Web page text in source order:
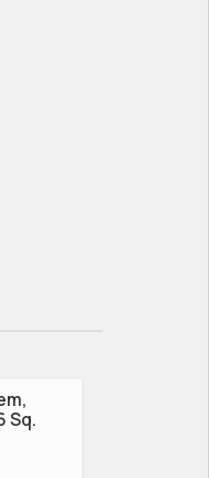
Sq.